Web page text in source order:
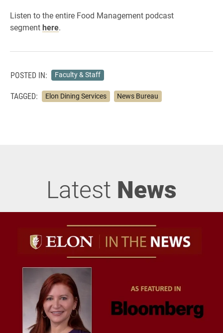
Listen to the entire Food Management podcast
segmenthere.
POSTED IN: Faculty & Staff
TAGGED: Elon Dining Services News Bureau
Latest News